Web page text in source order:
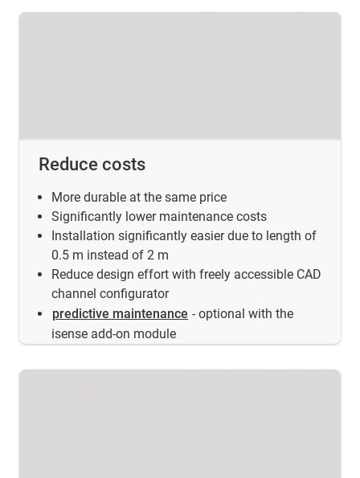
Reduce costs
More durable at the same price
Significantly lower maintenance costs
Installation significantly easier due to length of
0.5 m instead of 2 m
Reduce design effort with freely accessible CAD
channel configurator
predictive maintenance - optional with the
isense add-on module